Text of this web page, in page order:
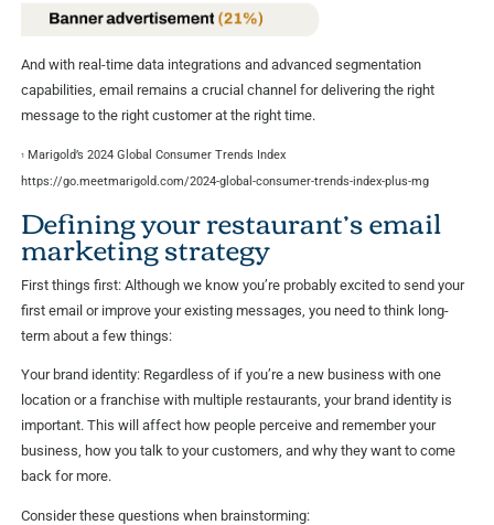
And with real-time data integrations and advanced segmentation
capabilities, email remains a crucial channel for delivering the right
message to the right customer at the right time.
1
Marigold’s 2024 Global Consumer Trends Index
https://go.meetmarigold.com/2024-global-consumer-trends-index-plus-mg
Defining your restaurant’s email
marketing strategy
First things first: Although we know you’re probably excited to send your
first email or improve your existing messages, you need to think long-
term about a few things:
Your brand identity: Regardless of if you’re a new business with one
location or a franchise with multiple restaurants, your brand identity is
important. This will affect how people perceive and remember your
business, how you talk to your customers, and why they want to come
back for more.
Consider these questions when brainstorming: